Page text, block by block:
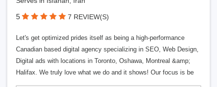
5 7 REVIEW(S)
Let's get optimized prides itself as being a high-performance
Canadian based digital agency specializing in SEO, Web Design,
Digital ads with locations in Toronto, Oshawa, Montreal &amp;
Halifax. We truly love what we do and it shows! Our focus is be